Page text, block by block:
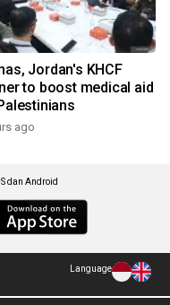
Jordan's KHCF
to boost medical aid
ago
dan Android
Language